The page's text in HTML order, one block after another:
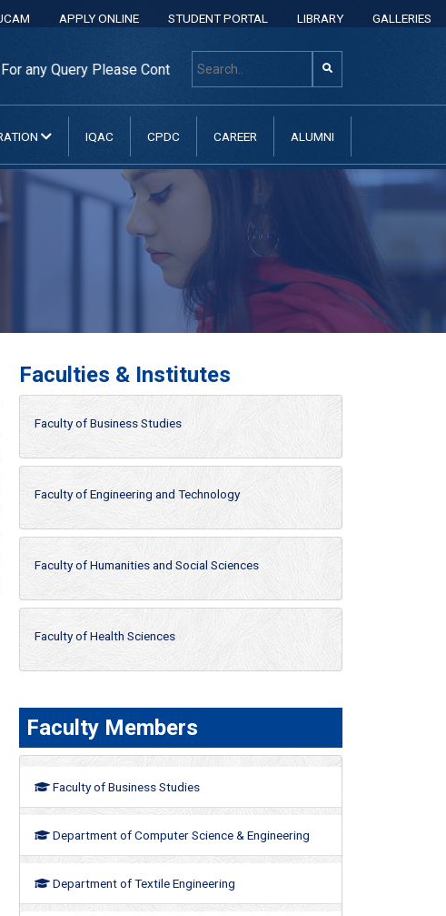
GALLERIES
LIBRARY
STUDENT PORTAL
APPLY ONLINE
Query Please Contact: +8801313 400 600, +8801313037070,
IQAC CPDC CAREER ALUMNI
Faculties & Institutes
Faculty of Business Studies
Faculty of Engineering and Technology
Faculty of Humanities and Social Sciences
Faculty of Health Sciences
Faculty Members
Faculty of Business Studies
Department of Computer Science & Engineering
Department of Textile Engineering